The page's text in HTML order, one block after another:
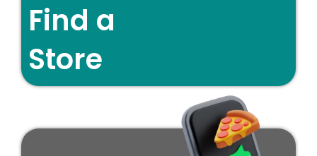
Find a
Store